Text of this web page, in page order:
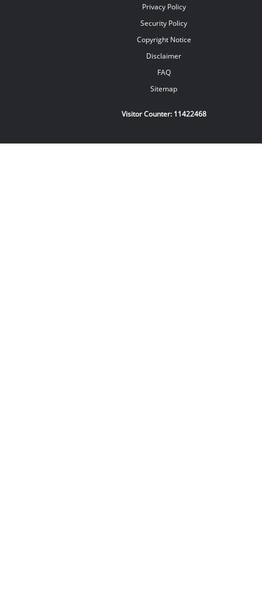
Privacy Policy
Security Policy
Copyright Notice
Disclaimer
FAQ
Sitemap
Visitor Counter: 11422468